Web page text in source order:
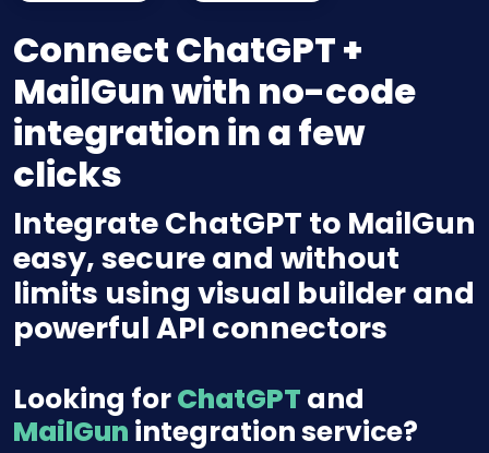
Connect ChatGPT +
MailGun with no-code
integration in a few
clicks
Integrate ChatGPT to MailGun
easy, secure and without
limits using visual builder and
powerful API connectors
Looking forChatGPT and
MailGun integration service?